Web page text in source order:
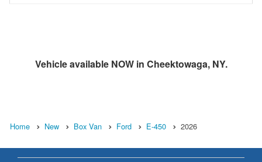
Vehicle available NOW in Cheektowaga, NY.
Home New Box Van Ford E-450 2026